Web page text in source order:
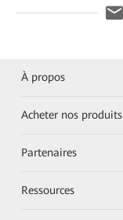
À propos
Acheter nos produits
Partenaires
Ressources